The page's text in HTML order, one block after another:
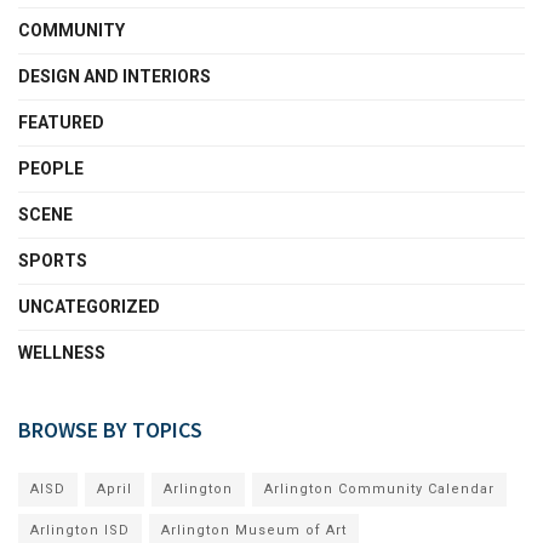
COMMUNITY
DESIGN AND INTERIORS
FEATURED
PEOPLE
SCENE
SPORTS
UNCATEGORIZED
WELLNESS
BROWSE BY TOPICS
AISD April Arlington Arlington Community Calendar
Arlington ISD Arlington Museum of Art